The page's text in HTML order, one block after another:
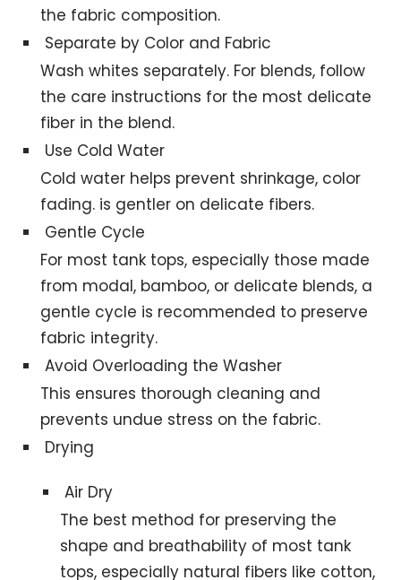
the fabric composition.
Separate by Color and Fabric
Wash whites separately. For blends, follow
the care instructions for the most delicate
fiber in the blend.
Use Cold Water
Cold water helps prevent shrinkage, color
fading. is gentler on delicate fibers.
Gentle Cycle
For most tank tops, especially those made
from modal, bamboo, or delicate blends, a
gentle cycle is recommended to preserve
fabric integrity.
Avoid Overloading the Washer
This ensures thorough cleaning and
prevents undue stress on the fabric.
Drying
Air Dry
The best method for preserving the
shape and breathability of most tank
tops, especially natural fibers like cotton,